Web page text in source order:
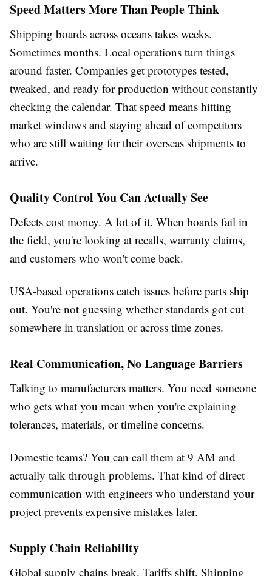
Speed Matters More Than People Think
Shipping boards across oceans takes weeks.
Sometimes months. Local operations turn things
around faster. Companies get prototypes tested,
tweaked, and ready for production without constantly
checking the calendar. That speed means hitting
market windows and staying ahead of competitors
who are still waiting for their overseas shipments to
arrive.
Quality Control You Can Actually See
Defects cost money. A lot of it. When boards fail in
the field, you're looking at recalls, warranty claims,
and customers who won't come back.
USA-based operations catch issues before parts ship
out. You're not guessing whether standards got cut
somewhere in translation or across time zones.
Real Communication, No Language Barriers
Talking to manufacturers matters. You need someone
who gets what you mean when you're explaining
tolerances, materials, or timeline concerns.
Domestic teams? You can call them at 9 AM and
actually talk through problems. That kind of direct
communication with engineers who understand your
project prevents expensive mistakes later.
Supply Chain Reliability
Global supply chains break. Tariffs shift. Shipping